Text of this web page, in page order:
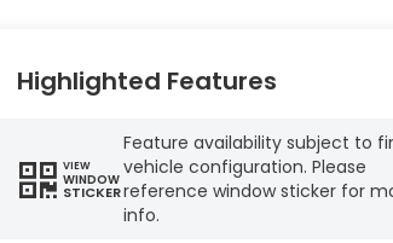
Highlighted Features
VIEW
WINDOW
STICKER
Feature availability subject to
vehicle configuration. Please
reference window sticker for
info.